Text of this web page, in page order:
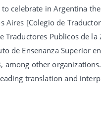
celebrate in Argentina
Aires [Colegio de
Traductores Publicos de
de Ensenanza Superior en
among other
translation and